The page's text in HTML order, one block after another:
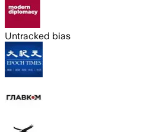
Untracked bias